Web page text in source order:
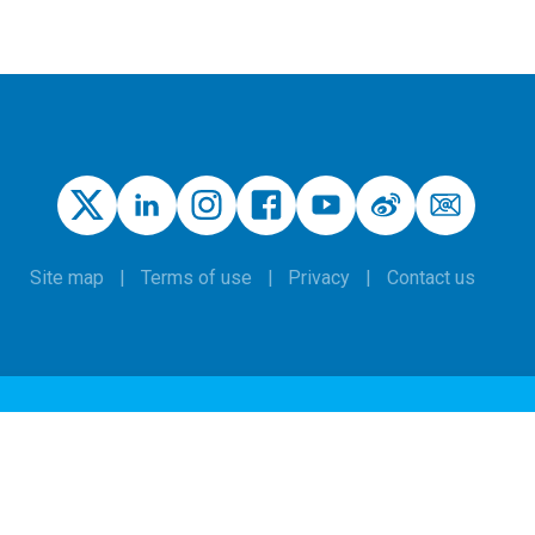
Site map Terms of use Privacy Contact us